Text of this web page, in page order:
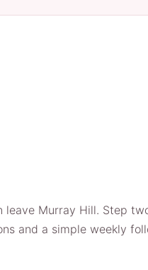
Murray Hill. Step
and a simple weekly